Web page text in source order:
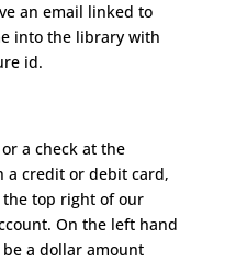
an email linked to
into the library with
id.
a check at the
a credit or debit card,
top right of our
On the left hand
a dollar amount